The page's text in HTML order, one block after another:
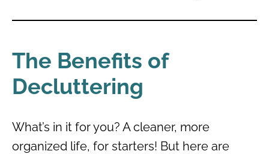
The Benefits of
Decluttering
What’s in it for you? A cleaner, more
organized life, for starters! But here are